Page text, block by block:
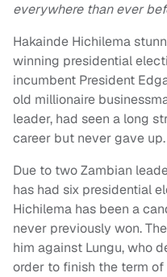
everywhere than ever
Hakainde Hichilema
winning presidential
incumbent President
old millionaire
leader, had seen a long
career but never gave up.
Due to two Zambian
has had six presidential
Hichilema has been a
never previously won.
him against Lungu, who
order to finish the term